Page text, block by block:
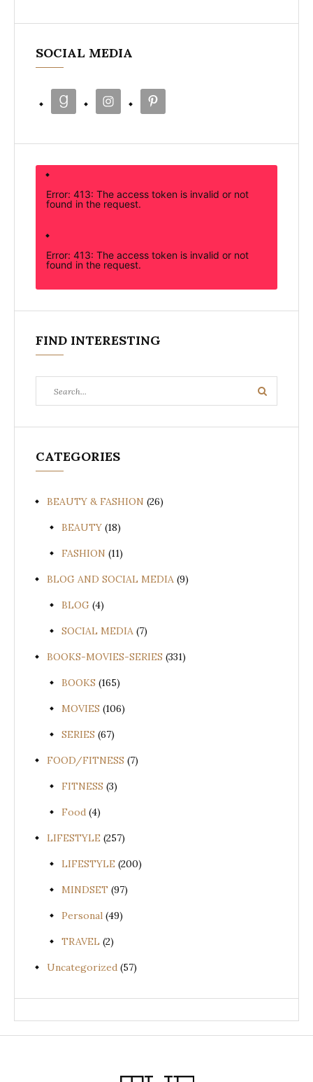
SOCIAL MEDIA
Error: 413: The access token is invalid or not
found in the request.
Error: 413: The access token is invalid or not
found in the request.
FIND INTERESTING
for:
Search
CATEGORIES
BEAUTY & FASHION (26)
BEAUTY (18)
FASHION (11)
BLOG AND SOCIAL MEDIA (9)
BLOG (4)
SOCIAL MEDIA (7)
BOOKS-MOVIES-SERIES (331)
BOOKS (165)
MOVIES (106)
SERIES (67)
FOOD/FITNESS (7)
FITNESS (3)
Food (4)
LIFESTYLE (257)
LIFESTYLE (200)
MINDSET (97)
Personal (49)
TRAVEL (2)
Uncategorized (57)